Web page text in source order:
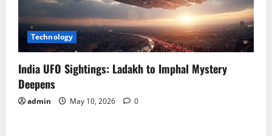
Technology
India UFO Sightings: Ladakh to Imphal Mystery
Deepens
admin May 10, 2026 0